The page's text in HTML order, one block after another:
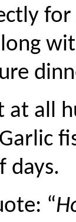
for
at all
days.
“